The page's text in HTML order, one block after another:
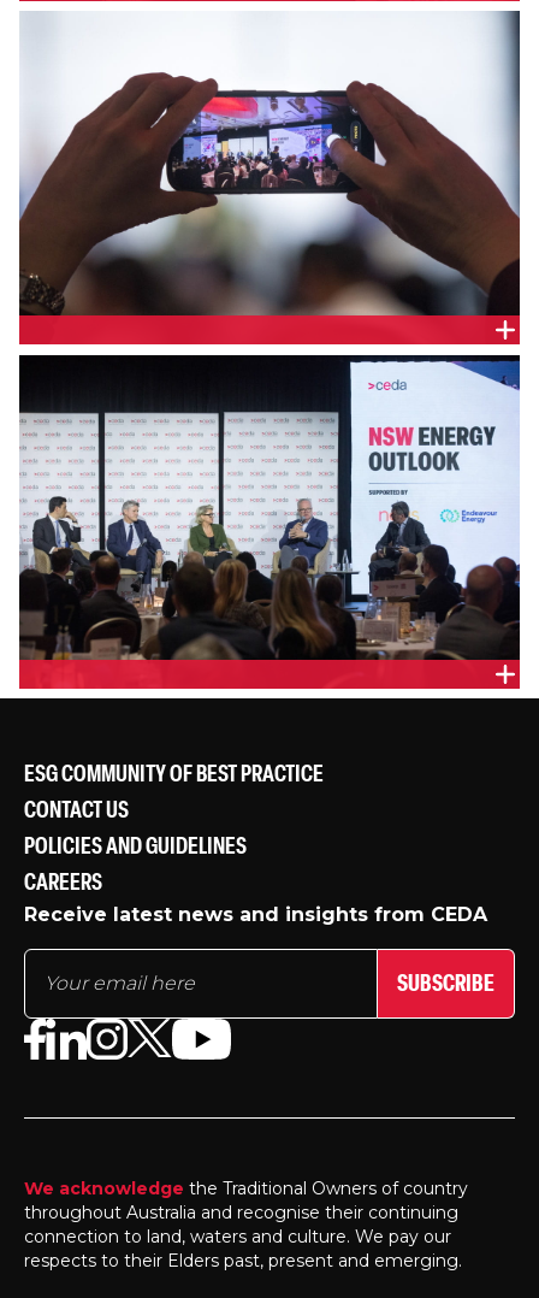
Nathan Ling, Head of Development, Neoen
ESG COMMUNITY OF BEST PRACTICE
CONTACT US
POLICIES AND GUIDELINES
CAREERS
Receive latest news and insights from CEDA
SUBSCRIBE
We acknowledge the Traditional Owners of country
throughout Australia and recognise their continuing
connection to land, waters and culture. We pay our
respects to their Elders past, present and emerging.